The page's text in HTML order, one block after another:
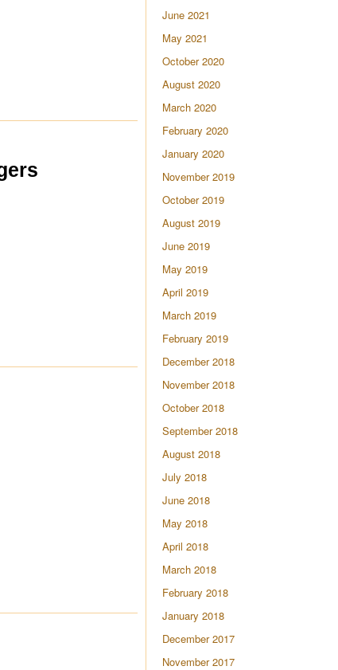
June 2021
May 2021
October 2020
August 2020
March 2020
February 2020
January 2020
November 2019
October 2019
August 2019
June 2019
May 2019
April 2019
March 2019
February 2019
December 2018
November 2018
October 2018
September 2018
August 2018
July 2018
June 2018
May 2018
April 2018
March 2018
February 2018
January 2018
December 2017
November 2017